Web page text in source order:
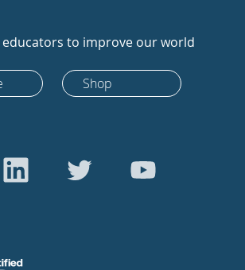
educators to improve our world
Shop